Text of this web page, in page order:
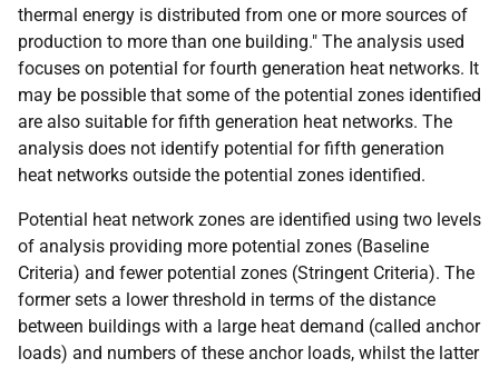
thermal energy is distributed from one or more sources of
production to more than one building." The analysis used
focuses on potential for fourth generation heat networks. It
may be possible that some of the potential zones identified
are also suitable for fifth generation heat networks. The
analysis does not identify potential for fifth generation
heat networks outside the potential zones identified.
Potential heat network zones are identified using two levels
of analysis providing more potential zones (Baseline
Criteria) and fewer potential zones (Stringent Criteria). The
former sets a lower threshold in terms of the distance
between buildings with a large heat demand (called anchor
loads) and numbers of these anchor loads, whilst the latter